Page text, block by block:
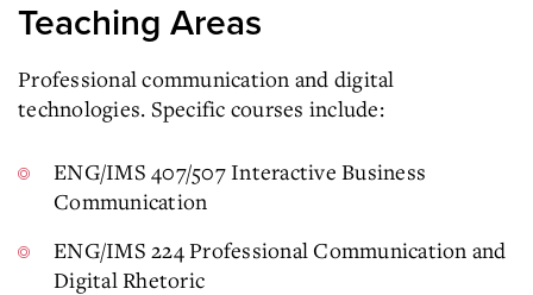
Teaching Areas
Professional communication and digital
technologies. Specific courses include:
ENG/IMS 407/507 Interactive Business
Communication
ENG/IMS 224 Professional Communication and
Digital Rhetoric